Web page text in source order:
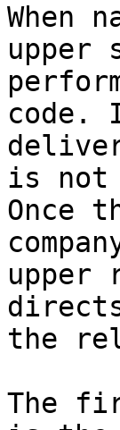
When
upper
code.
is not
Once
upper
the
The